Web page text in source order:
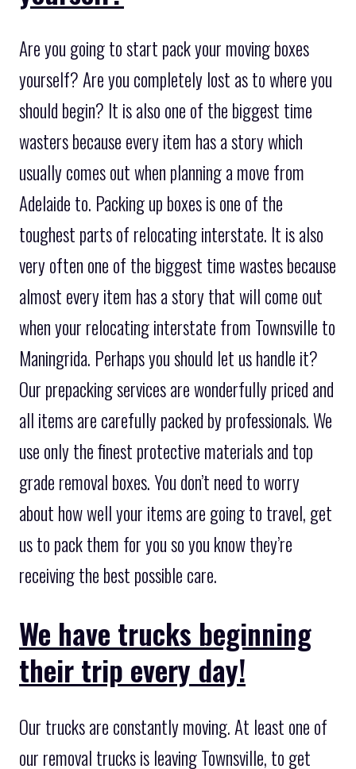
Are you going to start pack your moving boxes
yourself? Are you completely lost as to where you
should begin? It is also one of the biggest time
wasters because every item has a story which
usually comes out when planning a move from
Adelaide to. Packing up boxes is one of the
toughest parts of relocating interstate. It is also
very often one of the biggest time wastes because
almost every item has a story that will come out
when your relocating interstate from Townsville to
Maningrida. Perhaps you should let us handle it?
Our prepacking services are wonderfully priced and
all items are carefully packed by professionals. We
use only the finest protective materials and top
grade removal boxes. You don’t need to worry
about how well your items are going to travel, get
us to pack them for you so you know they’re
receiving the best possible care.
We have trucks beginning
their trip every day!
Our trucks are constantly moving. At least one of
our removal trucks is leaving Townsville, to get